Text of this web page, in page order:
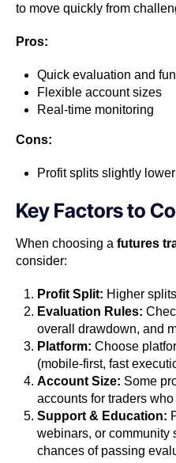
to move quickly from
Pros:
Quick evaluation and
Flexible account sizes
Real-time monitoring
Cons:
Profit splits slightly
Key Factors to
When choosing a futures
consider:
Profit Split: Higher
Evaluation Rules:
overall drawdown, and
Platform: Choose
(mobile-first, fast
Account Size: Some
accounts for traders
Support & Education:
webinars, or community
chances of passing